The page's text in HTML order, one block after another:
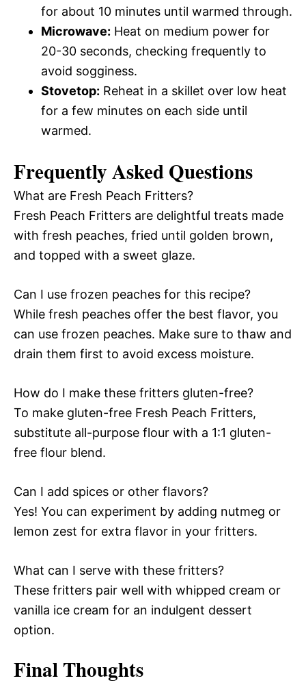
for about 10 minutes until warmed through.
Microwave: Heat on medium power for
20-30 seconds, checking frequently to
avoid sogginess.
Stovetop: Reheat in a skillet over low heat
for a few minutes on each side until
warmed.
Frequently Asked Questions
What are Fresh Peach Fritters?
Fresh Peach Fritters are delightful treats made
with fresh peaches, fried until golden brown,
and topped with a sweet glaze.
Can I use frozen peaches for this recipe?
While fresh peaches offer the best flavor, you
can use frozen peaches. Make sure to thaw and
drain them first to avoid excess moisture.
How do I make these fritters gluten-free?
To make gluten-free Fresh Peach Fritters,
substitute all-purpose flour with a 1:1 gluten-
free flour blend.
Can I add spices or other flavors?
Yes! You can experiment by adding nutmeg or
lemon zest for extra flavor in your fritters.
What can I serve with these fritters?
These fritters pair well with whipped cream or
vanilla ice cream for an indulgent dessert
option.
Final Thoughts